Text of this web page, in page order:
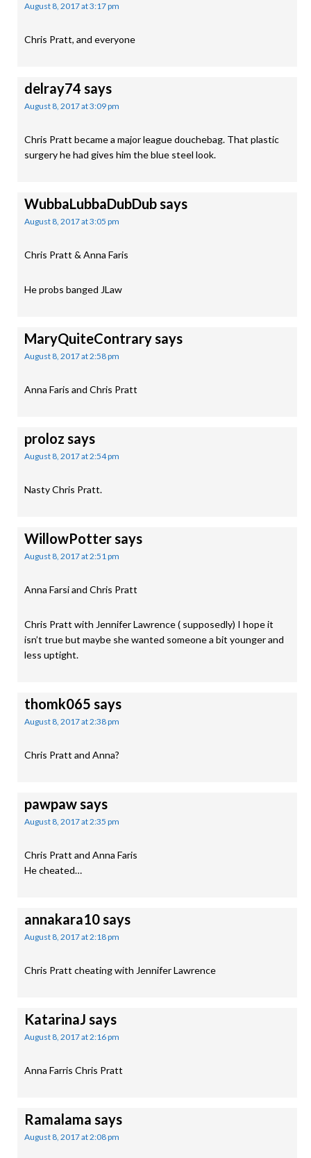
August 8, 2017 at 3:17 pm
Chris Pratt, and everyone
delray74 says
August 8, 2017 at 3:09 pm
Chris Pratt became a major league douchebag. That plastic
surgery he had gives him the blue steel look.
WubbaLubbaDubDubsays
August 8, 2017 at 3:05 pm
Chris Pratt & Anna Faris
He probs banged JLaw
MaryQuiteContrarysays
August 8, 2017 at 2:58 pm
Anna Faris and Chris Pratt
proloz says
August 8, 2017 at 2:54 pm
Nasty Chris Pratt.
WillowPottersays
August 8, 2017 at 2:51 pm
Anna Farsi and Chris Pratt
Chris Pratt with Jennifer Lawrence ( supposedly) I hope it
isn’t true but maybe she wanted someone a bit younger and
less uptight.
thomk065 says
August 8, 2017 at 2:38 pm
Chris Pratt and Anna?
pawpawsays
August 8, 2017 at 2:35 pm
Chris Pratt and Anna Faris
He cheated…
annakara10says
August 8, 2017 at 2:18 pm
Chris Pratt cheating with Jennifer Lawrence
KatarinaJ says
August 8, 2017 at 2:16 pm
Anna Farris Chris Pratt
Ramalama says
August 8, 2017 at 2:08 pm